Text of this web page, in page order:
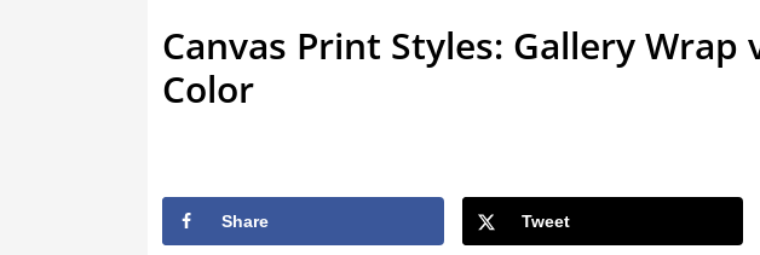
Canvas Print Styles: Gallery Wrap
Color
Share Tweet